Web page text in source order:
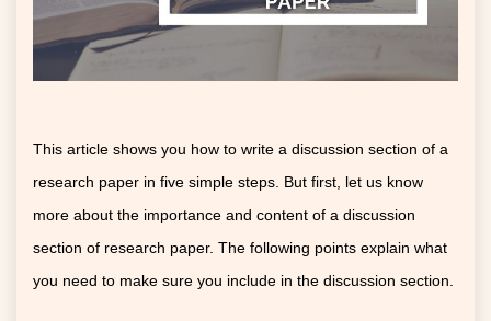
This article shows you how to write a discussion section of a
research paper in five simple steps. But first, let us know
more about the importance and content of a discussion
section of research paper. The following points explain what
you need to make sure you include in the discussion section.